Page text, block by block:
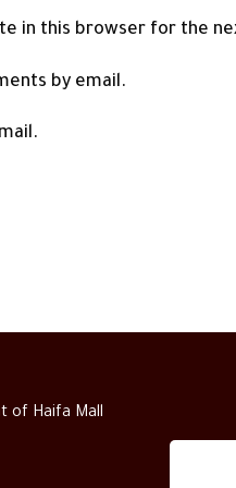
in this browser for the
by email.
of Haifa Mall